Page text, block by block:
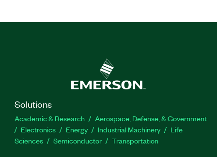
Solutions
Academic & Research
Aerospace, Defense, & Government
Electronics
Energy Industrial Machinery
Life
Sciences
Semiconductor Transportation